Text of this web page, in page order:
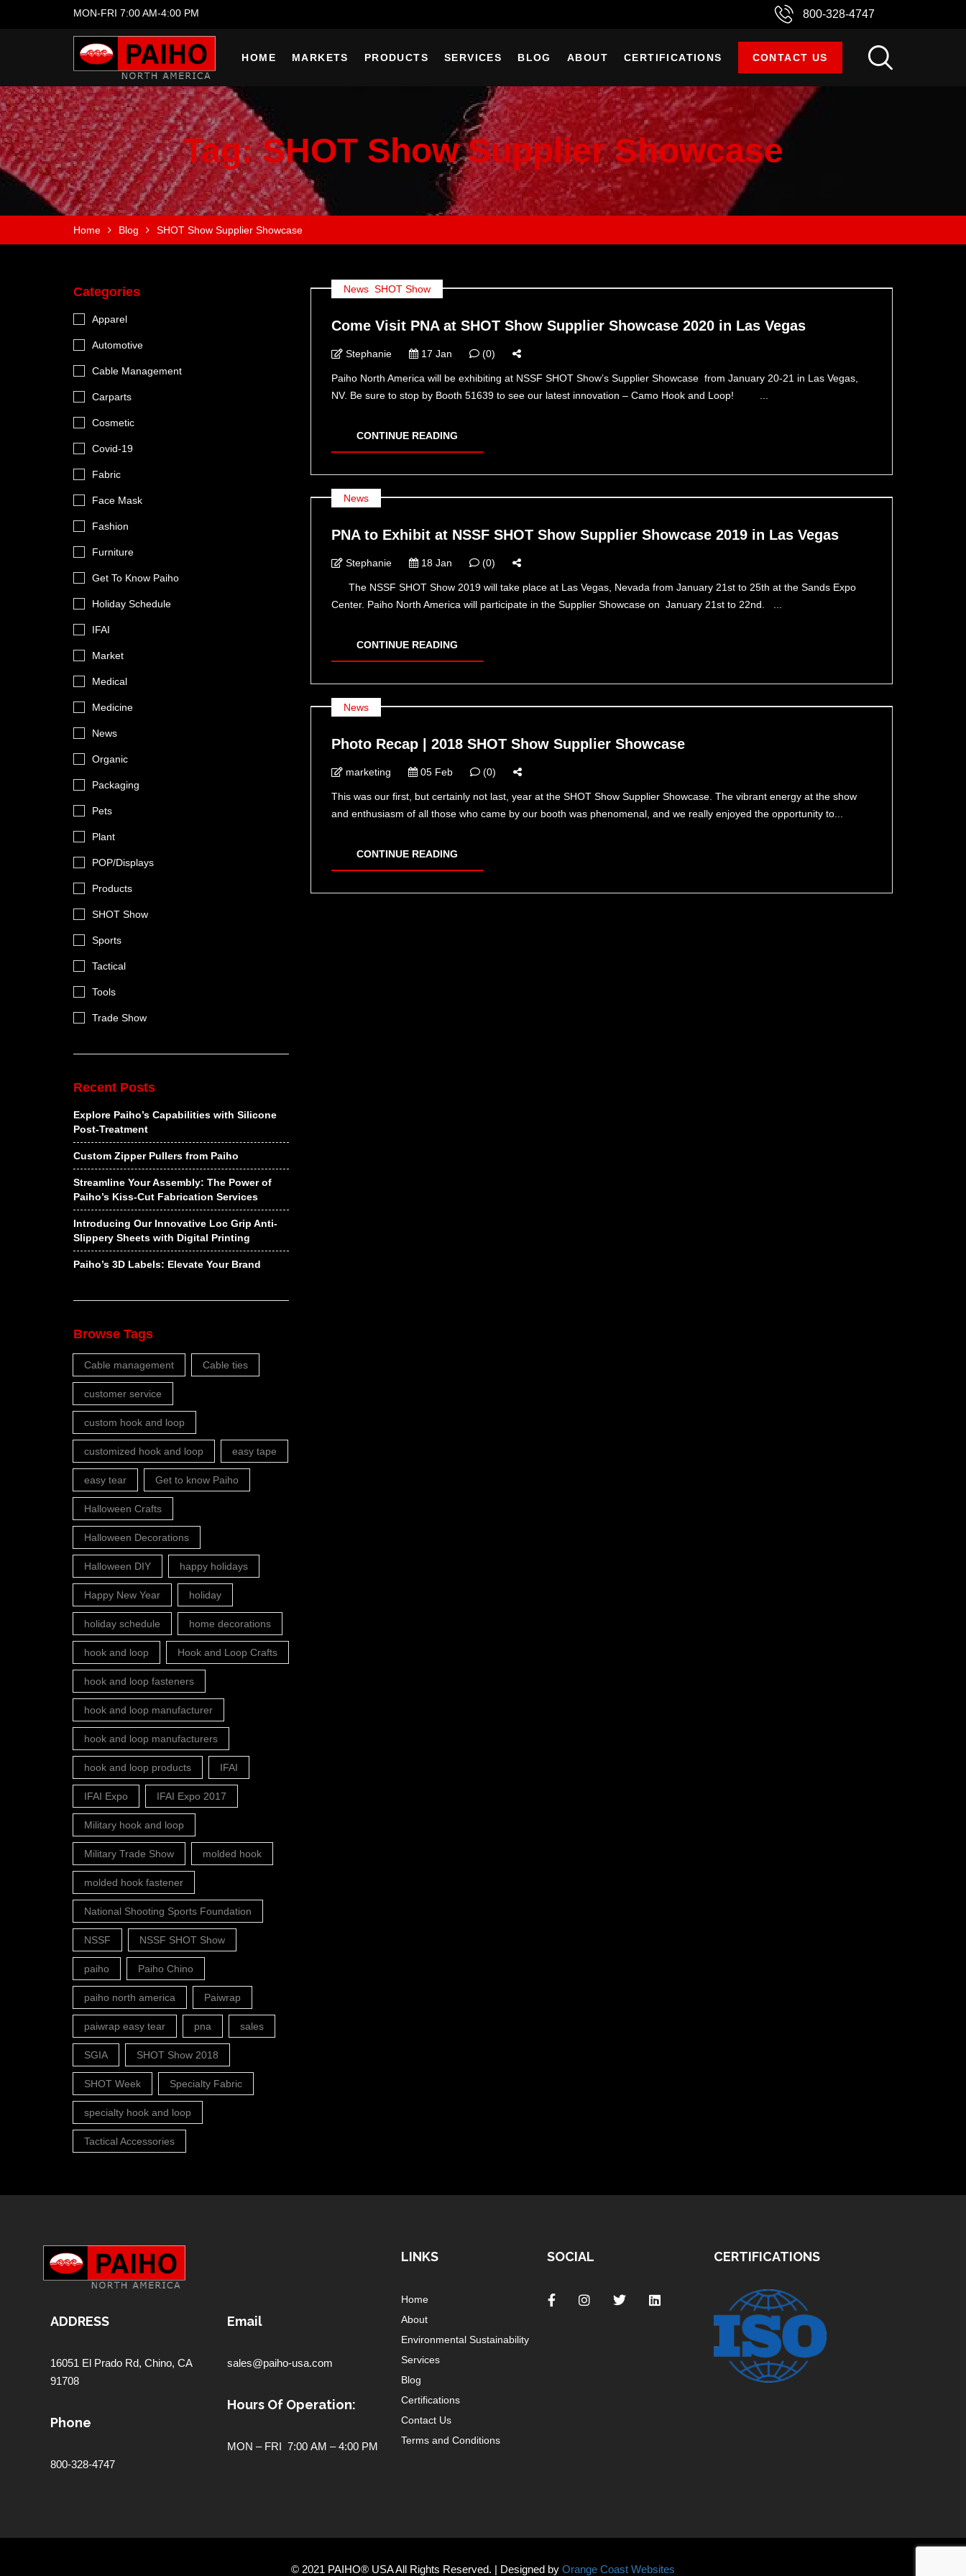
MON-FRI 7:00 AM-4:00 PM 800-328-4747
HOME MARKETS PRODUCTS SERVICES BLOG ABOUT CERTIFICATIONS CONTACT US
Tag:SHOT Show Supplier Showcase
Home Blog SHOT Show Supplier Showcase
News SHOT Show
Come Visit PNA at SHOT Show Supplier Showcase 2020 in Las Vegas
Stephanie 17 Jan (0)
Paiho North America will be exhibiting at NSSF SHOT Show’s Supplier Showcase from January 20-21 in Las Vegas,
NV. Be sure to stop by Booth 51639 to see our latest innovation – Camo Hook and Loop! ...
CONTINUE READING
News
PNA to Exhibit at NSSF SHOT Show Supplier Showcase 2019 in Las Vegas
Stephanie 18 Jan (0)
The NSSF SHOT Show 2019 will take place at Las Vegas, Nevada from January 21st to 25th at the Sands Expo
Center. Paiho North America will participate in the Supplier Showcase on January 21st to 22nd. ...
CONTINUE READING
News
Photo Recap | 2018 SHOT Show Supplier Showcase
marketing 05 Feb (0)
This was our first, but certainly not last, year at the SHOT Show Supplier Showcase. The vibrant energy at the show
and enthusiasm of all those who came by our booth was phenomenal, and we really enjoyed the opportunity to...
CONTINUE READING
Categories
Apparel
Automotive
Cable Management
Carparts
Cosmetic
Covid-19
Fabric
Face Mask
Fashion
Furniture
Get To Know Paiho
Holiday Schedule
IFAI
Market
Medical
Medicine
News
Organic
Packaging
Pets
Plant
POP/Displays
Products
SHOT Show
Sports
Tactical
Tools
Trade Show
Recent Posts
Explore Paiho’s Capabilities with Silicone
Post-Treatment
Custom Zipper Pullers from Paiho
Streamline Your Assembly: The Power of
Paiho’s Kiss-Cut Fabrication Services
Introducing Our Innovative Loc Grip Anti-
Slippery Sheets with Digital Printing
Paiho’s 3D Labels: Elevate Your Brand
Browse Tags
Cable management Cable ties
customer service
custom hook and loop
customized hook and loop easy tape
easy tear Get to know Paiho
Halloween Crafts
Halloween Decorations
Halloween DIY happy holidays
Happy New Year holiday
holiday schedule home decorations
hook and loop Hook and Loop Crafts
hook and loop fasteners
hook and loop manufacturer
hook and loop manufacturers
hook and loop products IFAI
IFAI Expo IFAI Expo 2017
Military hook and loop
Military Trade Show molded hook
molded hook fastener
National Shooting Sports Foundation
NSSF NSSF SHOT Show
paiho Paiho Chino
paiho north america Paiwrap
paiwrap easy tear pna sales
SGIA SHOT Show 2018
SHOT Week Specialty Fabric
specialty hook and loop
Tactical Accessories
ADDRESS
16051 El Prado Rd, Chino, CA
91708
Phone
800-328-4747
Email
sales@paiho-usa.com
Hours Of Operation:
MON – FRI 7:00 AM – 4:00 PM
LINKS
Home
About
Environmental Sustainability
Services
Blog
Certifications
Contact Us
Terms and Conditions
SOCIAL CERTIFICATIONS
© 2021 PAIHO® USA All Rights Reserved. | Designed by Orange Coast Websites